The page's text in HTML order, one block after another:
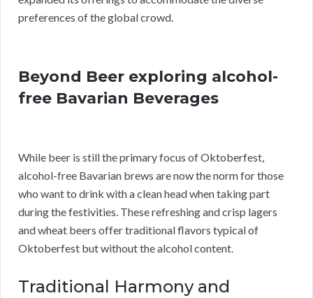
preferences of the global crowd.
Beyond Beer exploring alcohol-
free Bavarian Beverages
While beer is still the primary focus of Oktoberfest,
alcohol-free Bavarian brews are now the norm for those
who want to drink with a clean head when taking part
during the festivities. These refreshing and crisp lagers
and wheat beers offer traditional flavors typical of
Oktoberfest but without the alcohol content.
Traditional Harmony and